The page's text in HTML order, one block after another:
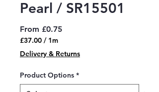
Pearl / SR15501
From £0.75Sale
£37.00 / 1m
£37.00
per
Meter
Delivery & Returns
Product Options *